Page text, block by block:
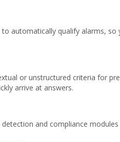
automatically qualify alarms,
or unstructured criteria for
arrive at answers.
and compliance